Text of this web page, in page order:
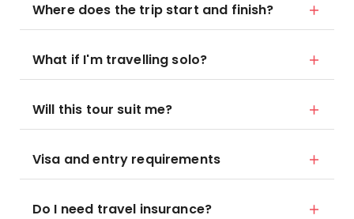
Where does the trip start and finish?
What if I'm travelling solo?
Will this tour suit me?
Visa and entry requirements
Do I need travel insurance?